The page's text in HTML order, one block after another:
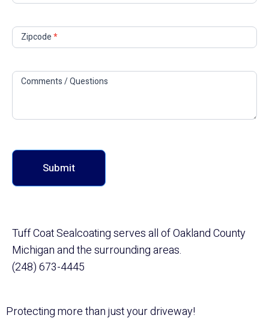
Zipcode*
Comments / Questions
Submit
Tuff Coat Sealcoating serves all of Oakland County
Michigan and the surrounding areas.
(248) 673-4445
Protecting more than just your driveway!